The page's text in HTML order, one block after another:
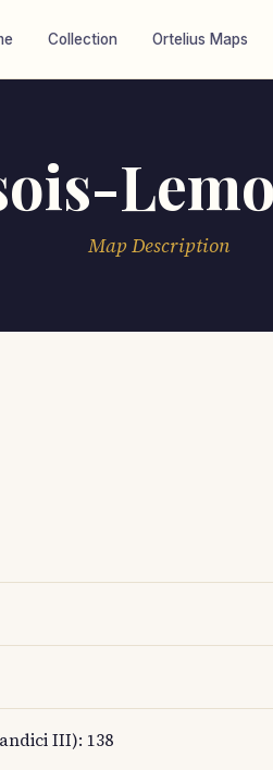
Collection Ortelius Maps
Map Description
III): 138